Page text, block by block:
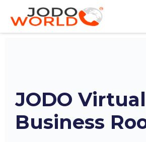
JODO Virtual
Business